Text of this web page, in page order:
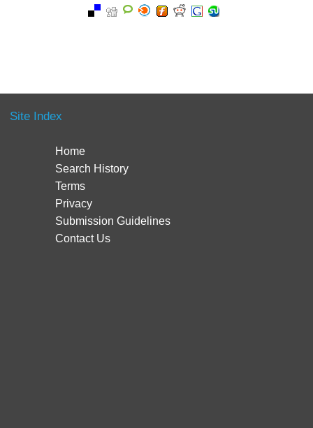
Site Index
Home
Search History
Terms
Privacy
Submission Guidelines
Contact Us